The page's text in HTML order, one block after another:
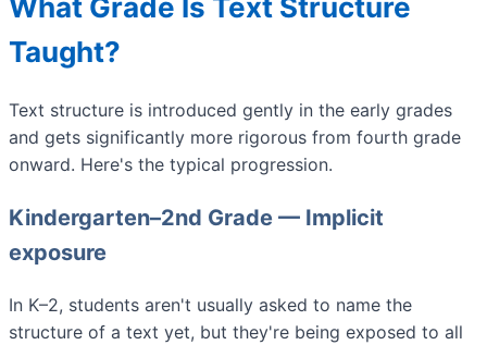
What Grade Is Text Structure
Taught?
Text structure is introduced gently in the early grades
and gets significantly more rigorous from fourth grade
onward. Here's the typical progression.
Kindergarten–2nd Grade — Implicit
exposure
In K–2, students aren't usually asked to name the
structure of a text yet, but they're being exposed to all